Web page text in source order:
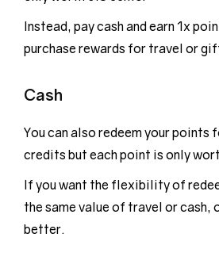
Instead, pay cash and earn 1x
purchase rewards for travel or
Cash
You can also redeem your points
credits but each point is only
If you want the flexibility of
the same value of travel or cash,
better.